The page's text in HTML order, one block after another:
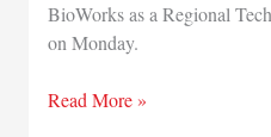
BioWorks as a Regional
on Monday.
Indiana
Read More »